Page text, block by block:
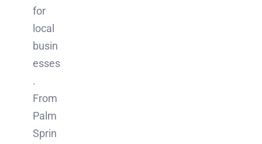
for
local
busin
esses
.
From
Palm
Sprin